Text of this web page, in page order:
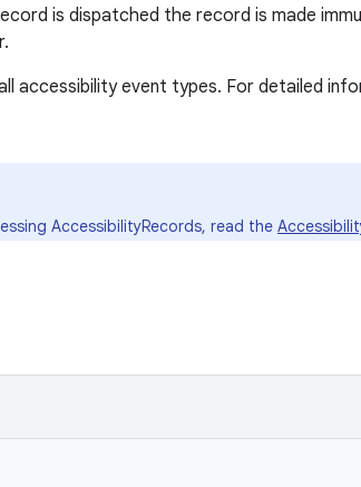
is dispatched the record is made
accessibility event types. For detailed
AccessibilityRecords, read the